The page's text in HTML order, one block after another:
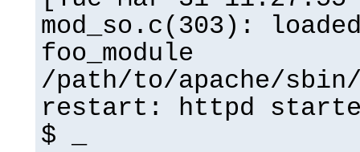
mod_so.c(303):
foo_module
/path/to/apache/
restart: httpd
$ _